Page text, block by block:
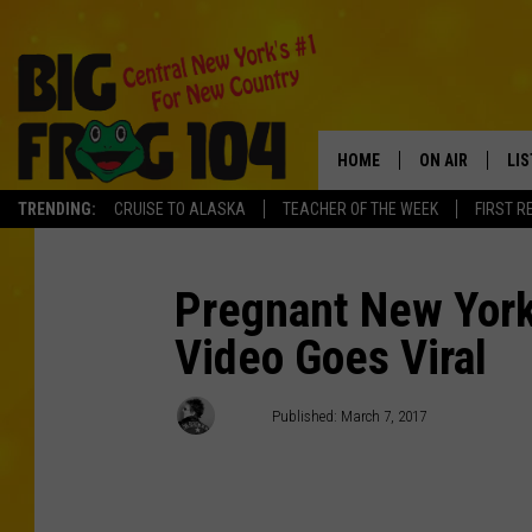
TRENDING: CRUISE TO ALASKA TEACHER OF THE WEEK FIRST
HOME ON AIR
SCHEDULE
TASTE OF
Pregnant New
Video Goes Viral
Published: March 7, 2017